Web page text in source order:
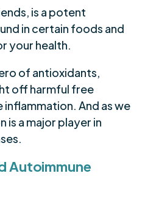
is a potent
in certain foods and
your health.
of antioxidants,
off harmful free
inflammation. And as we
is a major player in
Autoimmune